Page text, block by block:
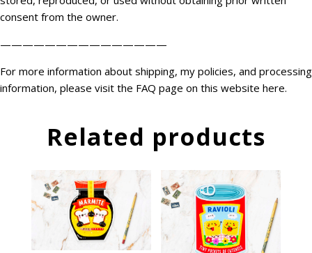
consent from the owner.
———————————————
For more information about shipping, my policies, and processing
information, please visit the FAQ page on this website here.
Related products